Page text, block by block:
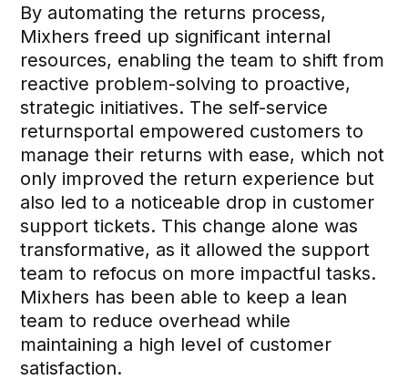
By automating the returns process,
Mixhers freed up significant internal
resources, enabling the team to shift from
reactive problem-solving to proactive,
strategic initiatives. The self-service
returnsportal empowered customers to
manage their returns with ease, which not
only improved the return experience but
also led to a noticeable drop in customer
support tickets. This change alone was
transformative, as it allowed the support
team to refocus on more impactful tasks.
Mixhers has been able to keep a lean
team to reduce overhead while
maintaining a high level of customer
satisfaction.